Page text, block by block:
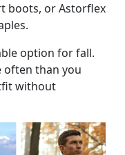
boots, or Astorflex
option for fall.
often than you
without